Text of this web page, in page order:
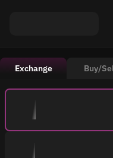
Exchange Buy/